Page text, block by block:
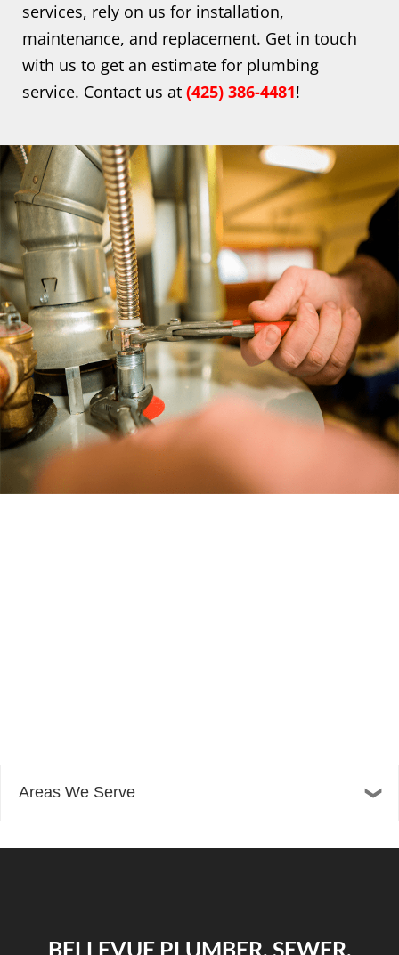
services, rely on us for installation,
maintenance, and replacement. Get in touch
with us to get an estimate for plumbing
service. Contact us at (425) 386-4481!
Areas We Serve
BELLEVUE PLUMBER, SEWER,